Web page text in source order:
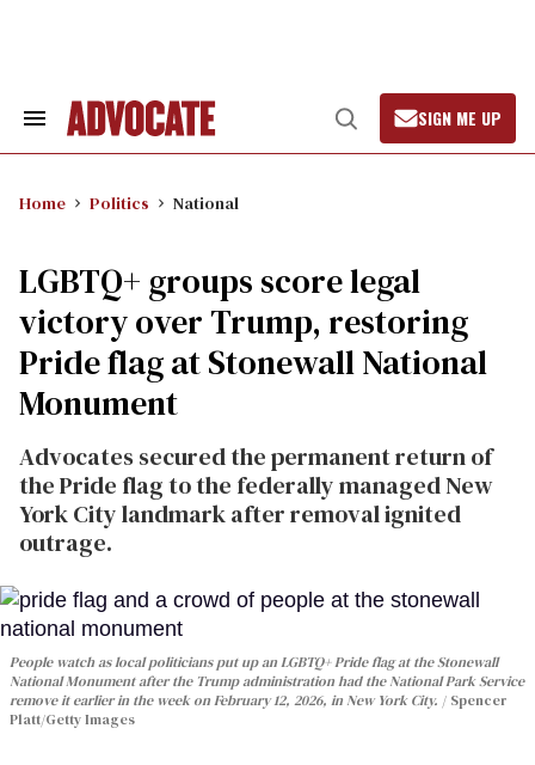
Search
Open
Search
SIGN ME UP
Home Politics National
LGBTQ+ groups score legal
victory over Trump, restoring
Pride flag at Stonewall National
Monument
Advocates secured the permanent return of
the Pride flag to the federally managed New
York City landmark after removal ignited
outrage.
People watch as local politicians put up an LGBTQ+ Pride flag at the Stonewall
National Monument after the Trump administration had the National Park Service
remove it earlier in the week on February 12, 2026, in New York City.
Spencer
Platt/Getty Images